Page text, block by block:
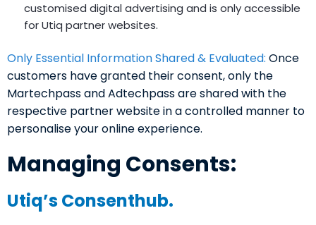
customised digital advertising and is only accessible
for Utiq partner websites.
Only Essential Information Shared & Evaluated: Once
customers have granted their consent, only the
Martechpass and Adtechpass are shared with the
respective partner website in a controlled manner to
personalise your online experience.
Managing Consents:
Utiq’s Consenthub.